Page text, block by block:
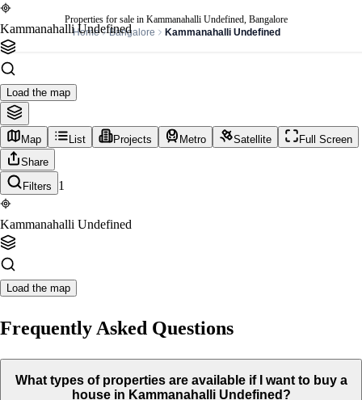
Properties for sale in Kammanahalli Undefined, Bangalore
Home
Bangalore Kammanahalli Undefined
Kammanahalli Undefined
Load the map
Map List Projects Metro Satellite
Full Screen
Share
Filters
1
Kammanahalli Undefined
Load the map
Frequently Asked Questions
What types of properties are available if I want to buy a
house in Kammanahalli Undefined?